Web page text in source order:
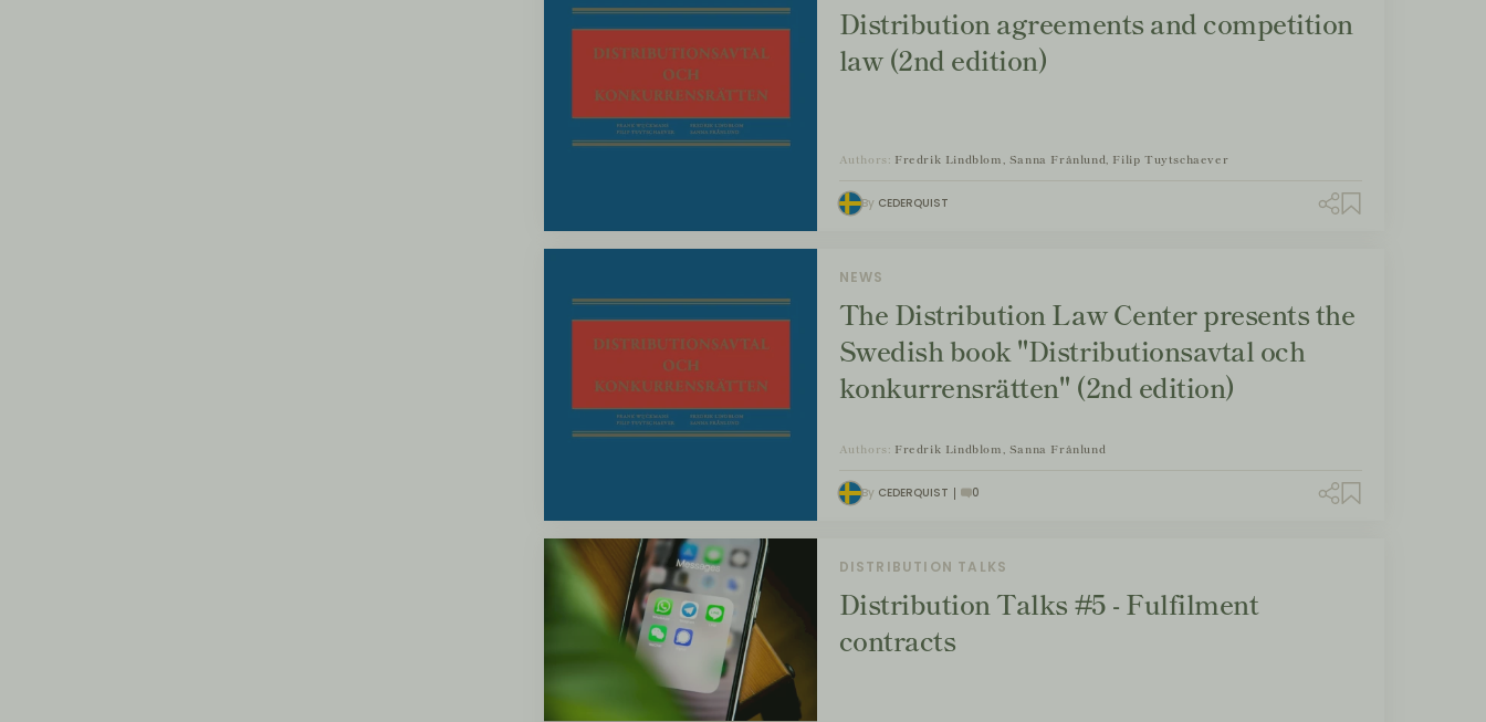
Distribution agreements and competition
law (2nd edition)
Authors: Fredrik Lindblom, Sanna Frånlund, Filip Tuytschaever
By CEDERQUIST
NEWS
The Distribution Law Center presents the
Swedish book "Distributionsavtal och
konkurrensrätten" (2nd edition)
Authors: Fredrik Lindblom, Sanna Frånlund
By CEDERQUIST 0
DISTRIBUTION TALKS
Distribution Talks #5 - Fulfilment
contracts